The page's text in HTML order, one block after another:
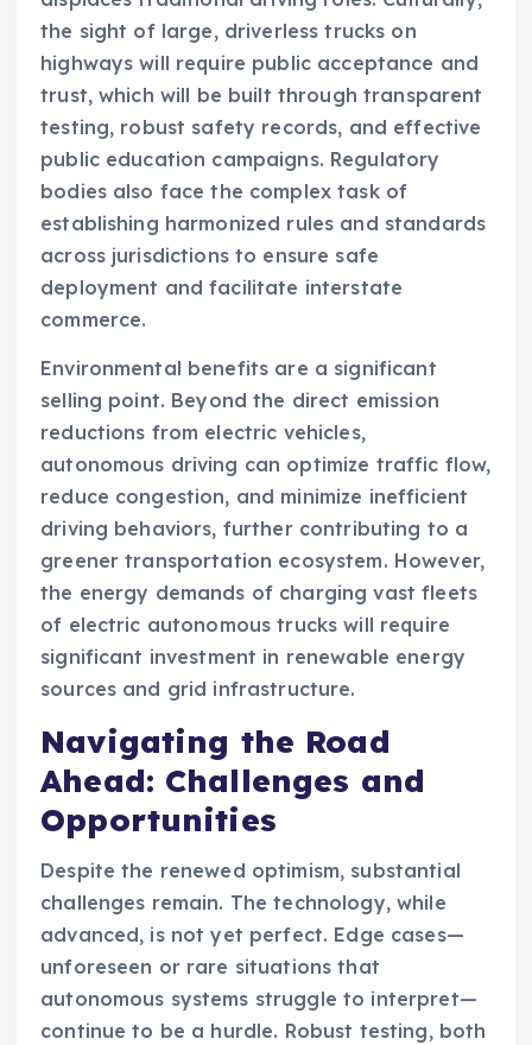
the sight of large, driverless trucks on
highways will require public acceptance and
trust, which will be built through transparent
testing, robust safety records, and effective
public education campaigns. Regulatory
bodies also face the complex task of
establishing harmonized rules and standards
across jurisdictions to ensure safe
deployment and facilitate interstate
commerce.
Environmental benefits are a significant
selling point. Beyond the direct emission
reductions from electric vehicles,
autonomous driving can optimize traffic flow,
reduce congestion, and minimize inefficient
driving behaviors, further contributing to a
greener transportation ecosystem. However,
the energy demands of charging vast fleets
of electric autonomous trucks will require
significant investment in renewable energy
sources and grid infrastructure.
Navigating the Road
Ahead: Challenges and
Opportunities
Despite the renewed optimism, substantial
challenges remain. The technology, while
advanced, is not yet perfect. Edge cases—
unforeseen or rare situations that
autonomous systems struggle to interpret—
continue to be a hurdle. Robust testing, both